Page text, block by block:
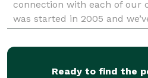
connection with each of our
was started in 2005 and
over 300 weddings as a
events as well
Ready to find the